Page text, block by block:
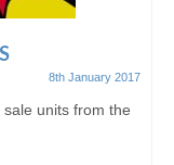
8th January 2017
units from the